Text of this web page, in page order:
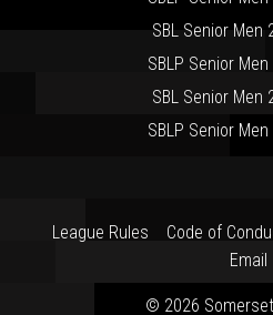
SBL Senior Men
SBLP Senior
SBL Senior Men
SBLP Senior
League Rules Code of
Email
© 2026 Somerset